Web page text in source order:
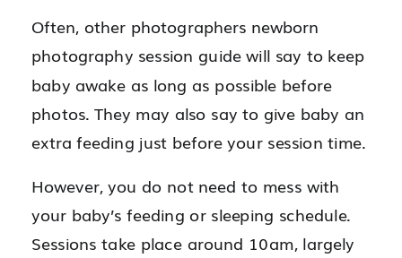
Often, other photographers newborn
photography session guide will say to keep
baby awake as long as possible before
photos. They may also say to give baby an
extra feeding just before your session time.
However, you do not need to mess with
your baby’s feeding or sleeping schedule.
Sessions take place around 10am, largely